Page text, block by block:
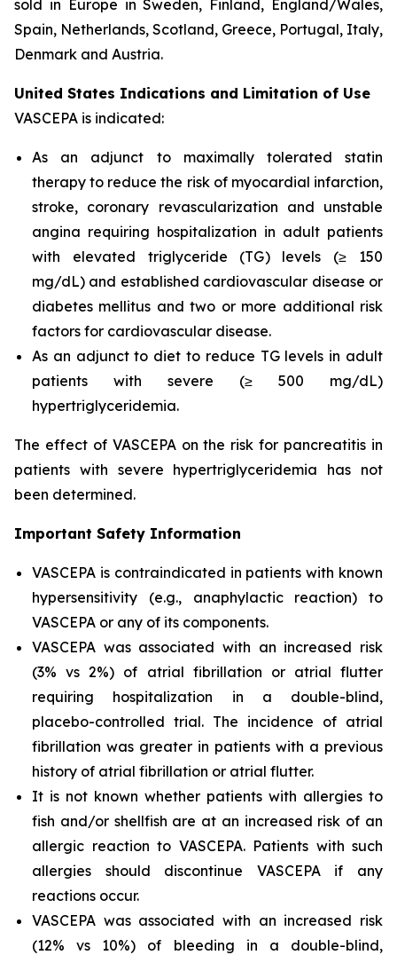
sold in Europe in Sweden, Finland, England/Wales,
Spain, Netherlands, Scotland, Greece, Portugal, Italy,
Denmark and Austria.
United States Indications and Limitation of Use
VASCEPA is indicated:
As an adjunct to maximally tolerated statin
therapy to reduce the risk of myocardial infarction,
stroke, coronary revascularization and unstable
angina requiring hospitalization in adult patients
with elevated triglyceride (TG) levels (≥ 150
mg/dL) and established cardiovascular disease or
diabetes mellitus and two or more additional risk
factors for cardiovascular disease.
As an adjunct to diet to reduce TG levels in adult
patients with severe (≥ 500 mg/dL)
hypertriglyceridemia.
The effect of VASCEPA on the risk for pancreatitis in
patients with severe hypertriglyceridemia has not
been determined.
Important Safety Information
VASCEPA is contraindicated in patients with known
hypersensitivity (e.g., anaphylactic reaction) to
VASCEPA or any of its components.
VASCEPA was associated with an increased risk
(3% vs 2%) of atrial fibrillation or atrial flutter
requiring hospitalization in a double-blind,
placebo-controlled trial. The incidence of atrial
fibrillation was greater in patients with a previous
history of atrial fibrillation or atrial flutter.
It is not known whether patients with allergies to
fish and/or shellfish are at an increased risk of an
allergic reaction to VASCEPA. Patients with such
allergies should discontinue VASCEPA if any
reactions occur.
VASCEPA was associated with an increased risk
(12% vs 10%) of bleeding in a double-blind,